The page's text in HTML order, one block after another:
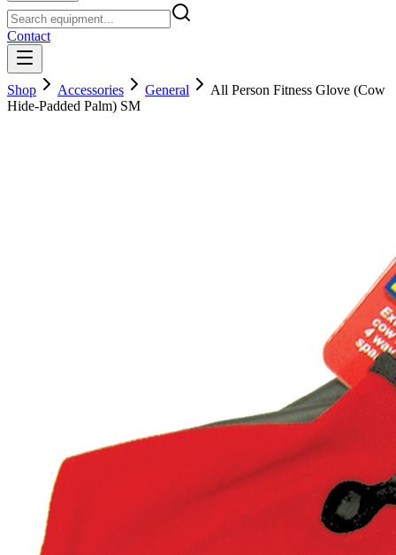
Contact
Shop Accessories General
All Person Fitness Glove (Cow
Hide-Padded Palm) SM